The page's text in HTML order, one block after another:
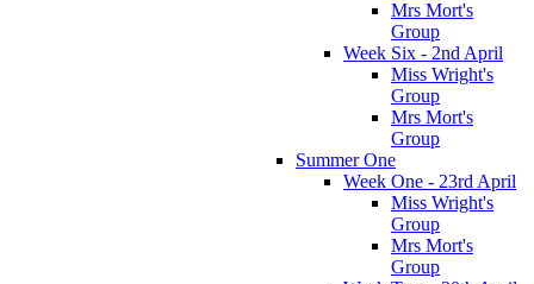
Mrs Mort's
Group
Week Six - 2nd April
Miss Wright's
Group
Mrs Mort's
Group
Summer One
Week One - 23rd April
Miss Wright's
Group
Mrs Mort's
Group